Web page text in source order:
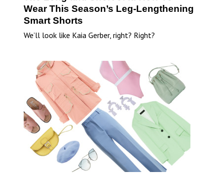
Wear This Season’s Leg-Lengthening
Smart Shorts
We’ll look like Kaia Gerber, right? Right?